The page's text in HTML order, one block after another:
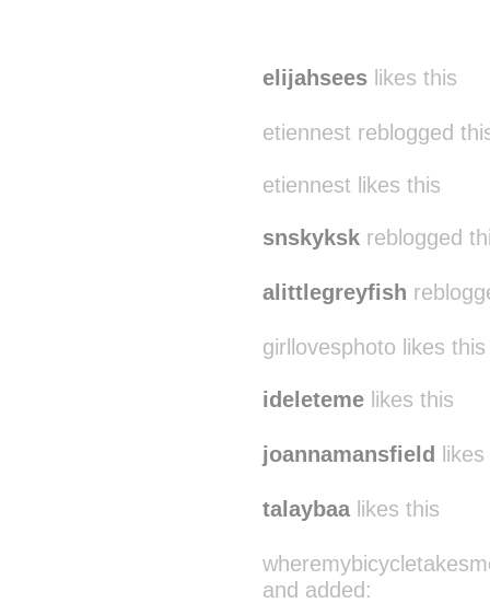
elijahsees likes this
etiennest reblogged
etiennest likes this
snskyksk reblogged
alittlegreyfish
girllovesphoto likes this
ideleteme likes this
joannamansfield
talaybaalikes this
and added: